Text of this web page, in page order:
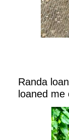
Randa
loaned me